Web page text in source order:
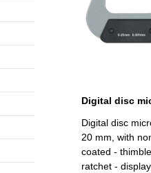
Digital disc
20 mm, with
coated -
ratchet -